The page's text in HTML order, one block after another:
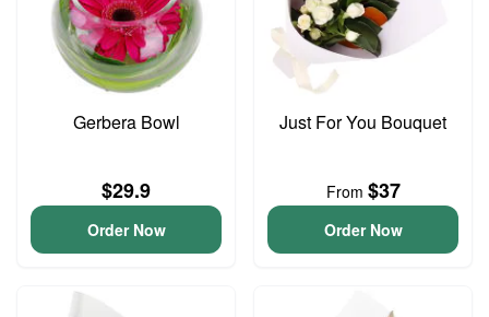
Gerbera Bowl
$29.9
Order Now
Just For You Bouquet
From $37
Order Now